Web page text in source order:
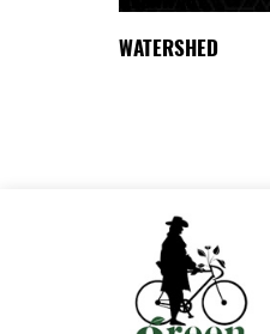
WATERSHED